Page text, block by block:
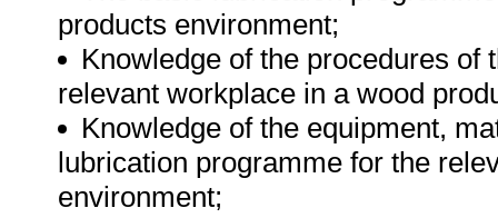
products environment;
Knowledge of the procedures
relevant workplace in a wood
Knowledge of the equipment,
lubrication programme for the
environment;